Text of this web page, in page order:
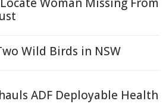
Woman Missing From
Wild Birds in NSW
ADF Deployable Health